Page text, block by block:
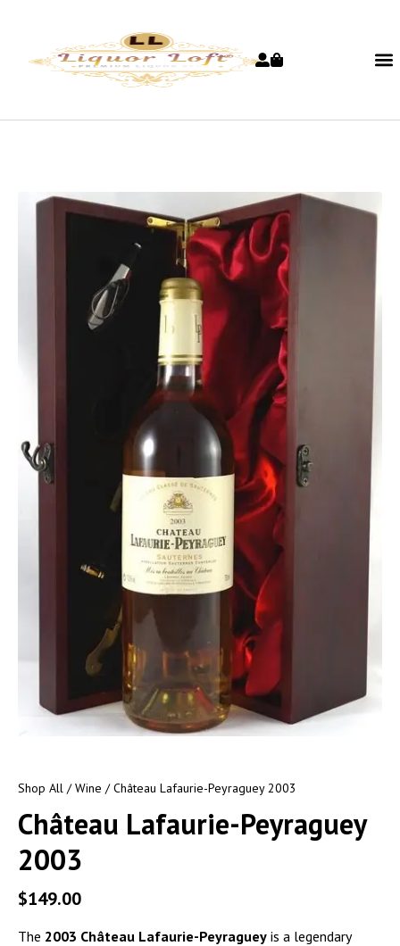
Shop All /Wine / Château Lafaurie-Peyraguey 2003
Château Lafaurie-Peyraguey
2003
$149.00
The 2003 Château Lafaurie-Peyraguey is a legendary